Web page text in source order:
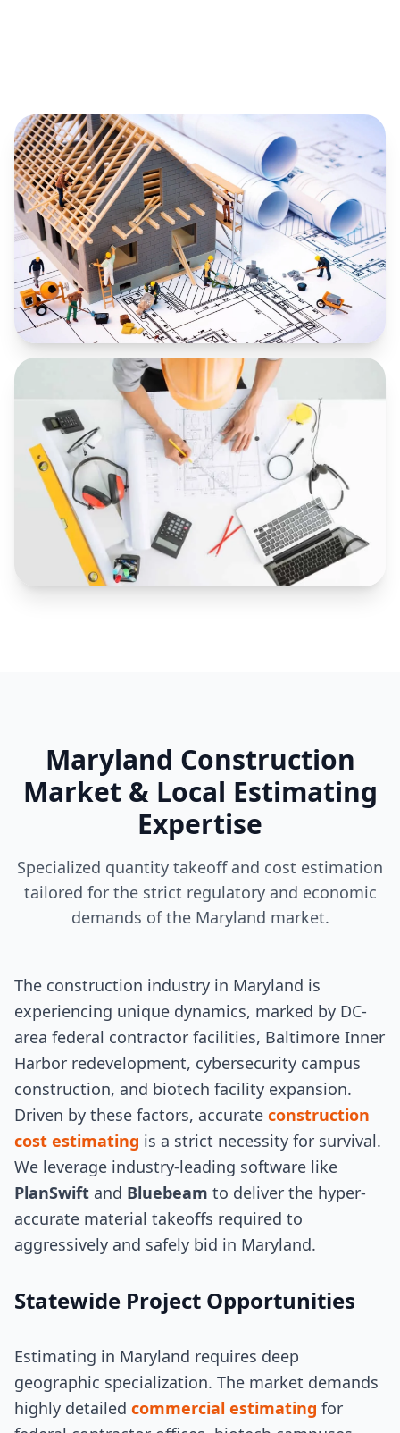
Maryland Construction
Market & Local Estimating
Expertise
Specialized quantity takeoff and cost estimation
tailored for the strict regulatory and economic
demands of the Maryland market.
The construction industry in Maryland is
experiencing unique dynamics, marked by DC-
area federal contractor facilities, Baltimore Inner
Harbor redevelopment, cybersecurity campus
construction, and biotech facility expansion.
Driven by these factors, accurate construction
cost estimating is a strict necessity for survival.
We leverage industry-leading software like
PlanSwift and Bluebeam to deliver the hyper-
accurate material takeoffs required to
aggressively and safely bid in Maryland.
Statewide Project Opportunities
Estimating in Maryland requires deep
geographic specialization. The market demands
highly detailed commercial estimating for